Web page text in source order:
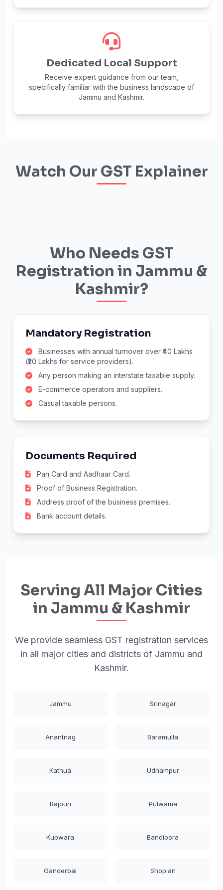
Dedicated Local Support
Receive expert guidance from our team,
specifically familiar with the business landscape of
Jammu and Kashmir.
Watch Our GST Explainer
Who Needs GST
Registration in Jammu &
Kashmir?
Mandatory Registration
Businesses with annual turnover over ₹40 Lakhs
(₹20 Lakhs for service providers).
Any person making an interstate taxable supply.
E-commerce operators and suppliers.
Casual taxable persons.
Documents Required
Pan Card and Aadhaar Card.
Proof of Business Registration.
Address proof of the business premises.
Bank account details.
Serving All Major Cities
in Jammu & Kashmir
We provide seamless GST registration services
in all major cities and districts of Jammu and
Kashmir.
Jammu Srinagar
Anantnag Baramulla
Kathua Udhampur
Rajouri Pulwama
Kupwara Bandipora
Ganderbal Shopian